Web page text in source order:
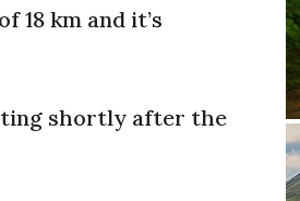
18 km and it’s
shortly after the